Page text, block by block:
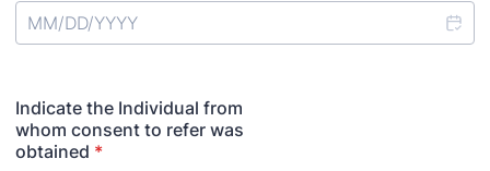
Indicate the Individual from
whom consent to refer was
obtained *